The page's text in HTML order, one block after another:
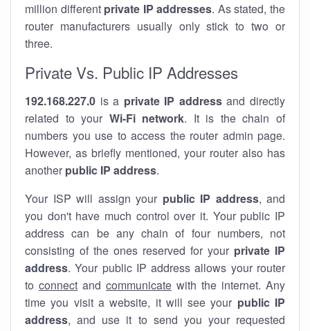
million different private IP addresses. As stated, the
router manufacturers usually only stick to two or
three.
Private Vs. Public IP Addresses
192.168.227.0 is a private IP addressand directly
related to your Wi-Fi network. It is the chain of
numbers you use to access the router admin page.
However, as briefly mentioned, your router also has
another public IP address.
Your ISP will assign your public IP address, and
you don't have much control over it. Your public IP
address can be any chain of four numbers, not
consisting of the ones reserved for your private IP
address. Your public IP address allows your router
to connect and communicate with the internet. Any
time you visit a website, it will see your public IP
address, and use it to send you your requested